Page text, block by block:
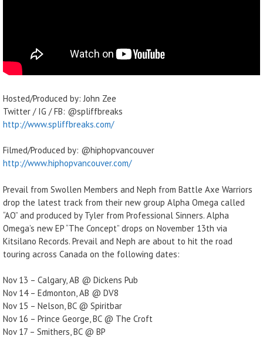
Hosted/Produced by: John Zee
Twitter / IG / FB: @spliffbreaks
http://www.spliffbreaks.com/
Filmed/Produced by: @hiphopvancouver
http://www.hiphopvancouver.com/
Prevail from Swollen Members and Neph from Battle Axe Warriors
drop the latest track from their new group Alpha Omega called
“AO” and produced by Tyler from Professional Sinners. Alpha
Omega’s new EP “The Concept” drops on November 13th via
Kitsilano Records. Prevail and Neph are about to hit the road
touring across Canada on the following dates:
Nov 13 – Calgary, AB @ Dickens Pub
Nov 14 – Edmonton, AB @ DV8
Nov 15 – Nelson, BC @ Spiritbar
Nov 16 – Prince George, BC @ The Croft
Nov 17 – Smithers, BC @ BP